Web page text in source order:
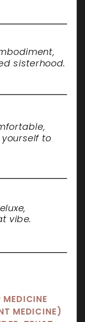
sisterhood.
to
vibe.
MEDICINE
MEDICINE)